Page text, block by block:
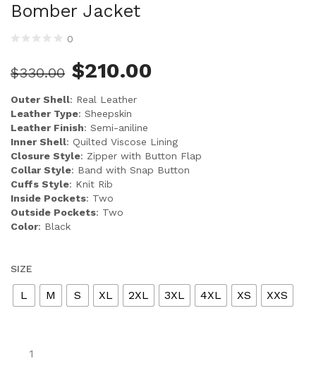
Bomber Jacket
0
$330.00 $210.00
Outer Shell: Real Leather
Leather Type: Sheepskin
Leather Finish: Semi-aniline
Inner Shell: Quilted Viscose Lining
Closure Style: Zipper with Button Flap
Collar Style: Band with Snap Button
Cuffs Style: Knit Rib
Inside Pockets: Two
Outside Pockets: Two
Color: Black
SIZE
L M S XL 2XL 3XL 4XL XS XXS